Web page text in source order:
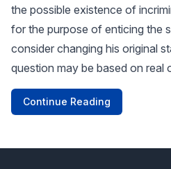
the possible existence of
for the purpose of enticing the
consider changing his original
question may be based on real
Continue Reading